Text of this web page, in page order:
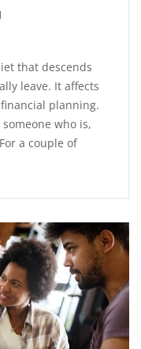
that descends
leave. It affects
planning.
who is,
a couple of